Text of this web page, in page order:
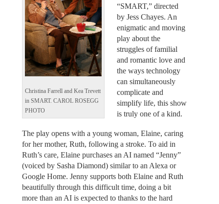
Christina Farrell and Kea Trevett
in SMART. CAROL ROSEGG
PHOTO
“SMART,” directed
by Jess Chayes. An
enigmatic and moving
play about the
struggles of familial
and romantic love and
the ways technology
can simultaneously
complicate and
simplify life, this show
is truly one of a kind.
The play opens with a young woman, Elaine, caring
for her mother, Ruth, following a stroke. To aid in
Ruth’s care, Elaine purchases an AI named “Jenny”
(voiced by Sasha Diamond) similar to an Alexa or
Google Home. Jenny supports both Elaine and Ruth
beautifully through this difficult time, doing a bit
more than an AI is expected to thanks to the hard